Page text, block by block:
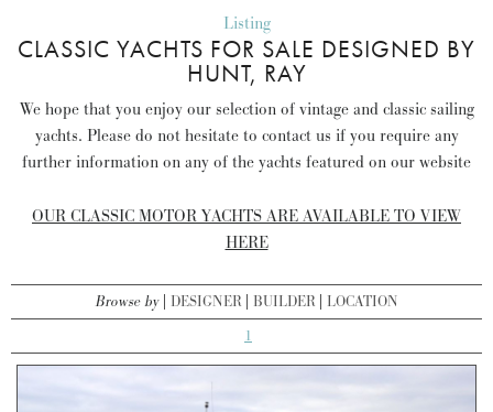
Listing
CLASSIC YACHTS FOR SALE DESIGNED BY
HUNT, RAY
We hope that you enjoy our selection of vintage and classic sailing
yachts. Please do not hesitate to contact us if you require any
further information on any of the yachts featured on our website
OUR CLASSIC MOTOR YACHTS ARE AVAILABLE TO VIEW
HERE
Browse by DESIGNER BUILDER LOCATION
1